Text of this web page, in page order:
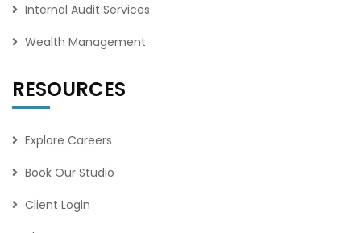
Internal Audit Services
Wealth Management
RESOURCES
Explore Careers
Book Our Studio
Client Login